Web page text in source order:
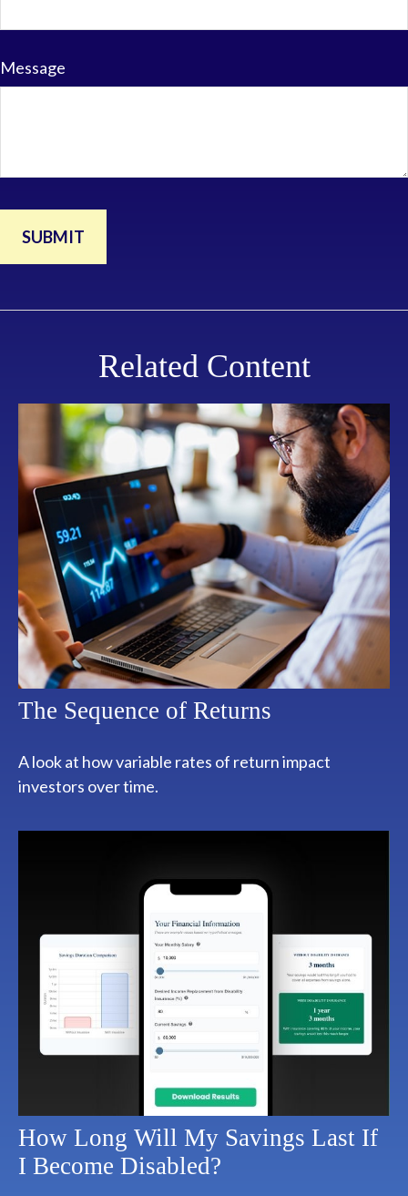
Message
Related Content
The Sequence of Returns
A look at how variable rates of return impact
investors over time.
How Long Will My Savings Last If
I Become Disabled?